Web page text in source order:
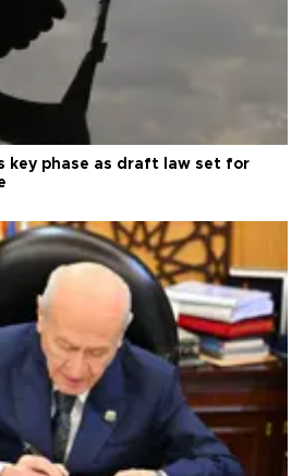
key phase as draft law set for